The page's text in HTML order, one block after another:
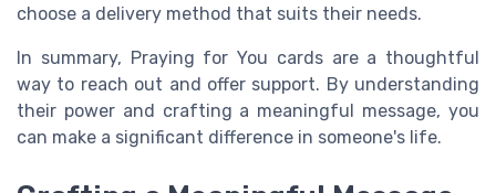
choose a delivery method that suits their needs.
In summary, Praying for You cards are a thoughtful
way to reach out and offer support. By understanding
their power and crafting a meaningful message, you
can make a significant difference in someone's life.